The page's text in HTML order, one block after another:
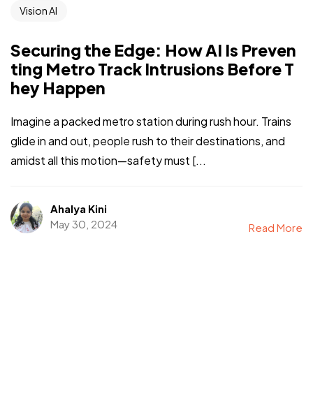
Vision AI
Securing the Edge: How AI Is Preven
ting Metro Track Intrusions Before T
hey Happen
Imagine a packed metro station during rush hour. Trains
glide in and out, people rush to their destinations, and
amidst all this motion—safety must [...
Ahalya Kini
May 30, 2024
Read More